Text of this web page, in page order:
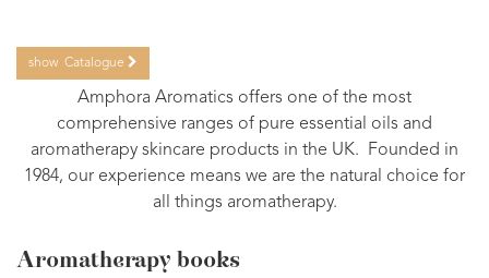
show Catalogue
Amphora Aromatics offers one of the most
comprehensive ranges of pure essential oils and
aromatherapy skincare products in the UK. Founded in
1984, our experience means we are the natural choice for
all things aromatherapy.
Aromatherapy books